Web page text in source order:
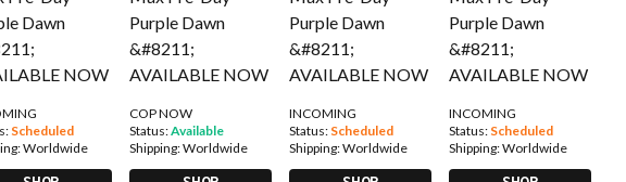
Scheduled
Worldwide
COP NOW
Status:Available
Shipping:Worldwide
INCOMING
Status: Scheduled
Shipping:Worldwide
INCOMING
Status: Scheduled
Shipping:Worldwide